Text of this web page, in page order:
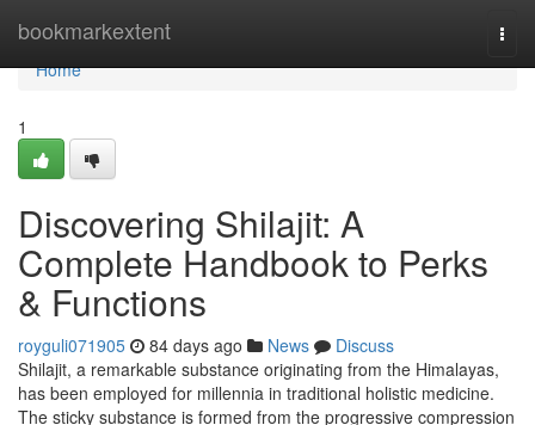
bookmarkextent
Home
Home
1
Discovering Shilajit: A
Complete Handbook to Perks
& Functions
royguli071905 84 days ago News
Discuss
Shilajit, a remarkable substance originating from the Himalayas,
has been employed for millennia in traditional holistic medicine.
The sticky substance is formed from the progressive compression